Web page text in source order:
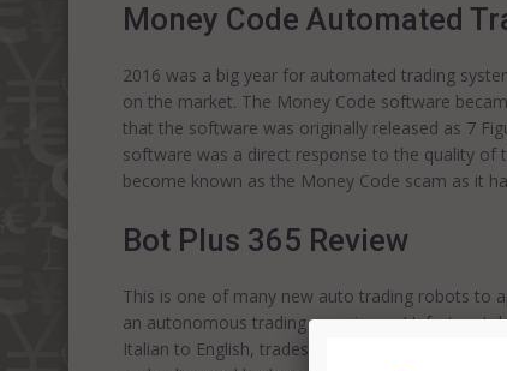
Money Code Automated
2016 was a big year for automated trading
on the market. The Money Code software
that the software was originally released as 7
software was a direct response to the quality
become known as the Money Code scam as it
Bot Plus 365 Review
This is one of many new auto trading robots to
an autonomous trading experience.
Italian to English, trades under a variety of